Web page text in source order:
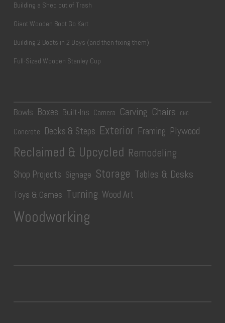
Building a Shed out of Trash
Giant Wooden Boot Go Kart
Building 2 Boats in 2 Days (and then fixing them)
Full-Sized Wooden Stanley Cup
Bowls Boxes Built-Ins Camera Carving Chairs CNC
Concrete Decks & Steps Exterior Framing Plywood
Reclaimed & Upcycled Remodeling
Shop Projects Signage Storage Tables & Desks
Toys & Games Turning Wood Art
Woodworking